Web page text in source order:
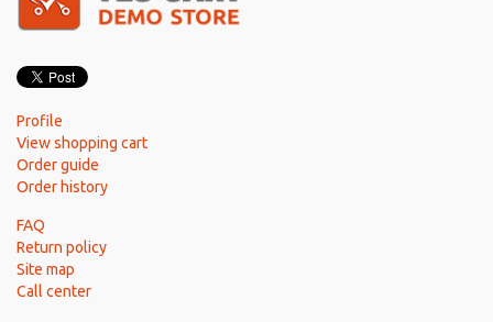
Profile
View shopping cart
Order guide
Order history
FAQ
Return policy
Site map
Call center